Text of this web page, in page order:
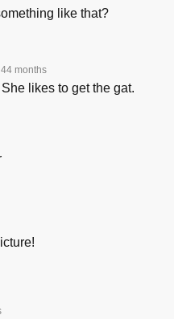
like that?
44 months
likes to get the gat.